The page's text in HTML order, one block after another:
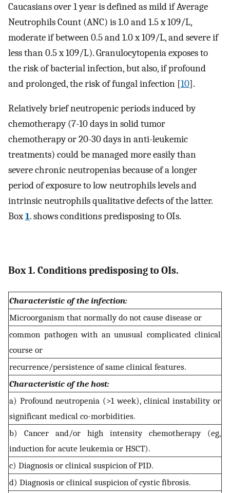
Caucasians over 1 year is defined as mild if Average
Neutrophils Count (ANC) is 1.0 and 1.5 x 109/L,
moderate if between 0.5 and 1.0 x 109/L, and severe if
less than 0.5 x 109/L). Granulocytopenia exposes to
the risk of bacterial infection, but also, if profound
and prolonged, the risk of fungal infection [10].
Relatively brief neutropenic periods induced by
chemotherapy (7-10 days in solid tumor
chemotherapy or 20-30 days in anti-leukemic
treatments) could be managed more easily than
severe chronic neutropenias because of a longer
period of exposure to low neutrophils levels and
intrinsic neutrophils qualitative defects of the latter.
Box1. shows conditions predisposing to OIs.
Box 1. Conditions predisposing to OIs.
Characteristic of the infection:
Microorganism that normally do not cause disease or
common pathogen with an unusual complicated clinical
course or
recurrence/persistence of same clinical features.
Characteristic of the host:
a) Profound neutropenia (>1 week), clinical instability or
significant medical co-morbidities.
b) Cancer and/or high intensity chemotherapy (eg,
induction for acute leukemia or HSCT).
c) Diagnosis or clinical suspicion of PID.
d) Diagnosis or clinical suspicion of cystic fibrosis.